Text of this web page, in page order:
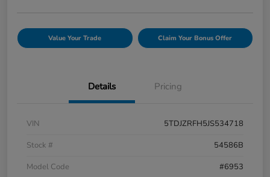
Value Your Trade Claim Your Bonus Offer
Details Pricing
VIN
5TDJZRFH5JS534718
Stock #
54586B
Model Code
#6953